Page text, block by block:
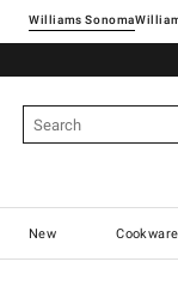
Williams Sonoma
New Cookware